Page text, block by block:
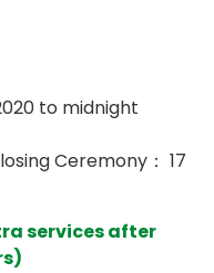
to midnight
Ceremony： 17
services after